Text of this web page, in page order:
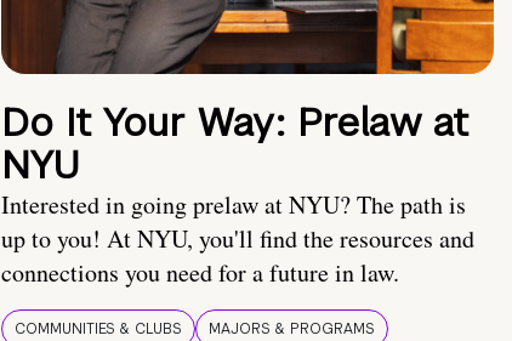
Do It Your Way: Prelaw at
NYU
Interested in going prelaw at NYU? The path is
up to you! At NYU, you'll find the resources and
connections you need for a future in law.
COMMUNITIES & CLUBS MAJORS & PROGRAMS